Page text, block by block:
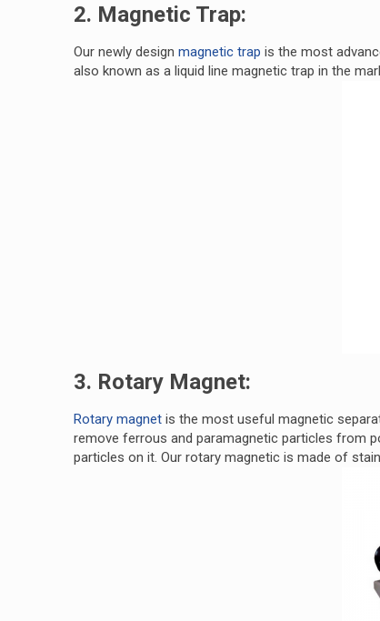
2. Magnetic Trap:
Our newly designmagnetic trap is the most
also known as a liquid line magnetic trap in the
3. Rotary Magnet:
Rotary magnet is the most useful magnetic
remove ferrous and paramagnetic particles from
particles on it. Our rotary magnetic is made of